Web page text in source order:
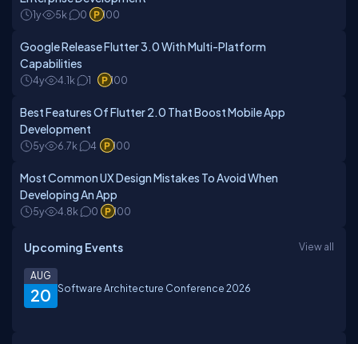
1y 5k 0 100
Google Release Flutter 3.0 With Multi-Platform
Capabilities
4y 4.1k 1 100
Best Features Of Flutter 2.0 That Boost Mobile App
Development
5y 6.7k 4 100
Most Common UX Design Mistakes To Avoid When
Developing An App
5y 4.8k 0 100
Upcoming Events View all
20
AUG
Software Architecture Conference 2026